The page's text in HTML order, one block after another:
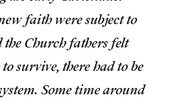
faith were subject to
the Church fathers felt
survive, there had to be
Some time around